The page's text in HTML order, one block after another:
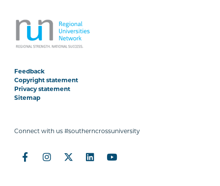
Feedback
Copyright statement
Privacy statement
Sitemap
Connect with us #southerncrossuniversity